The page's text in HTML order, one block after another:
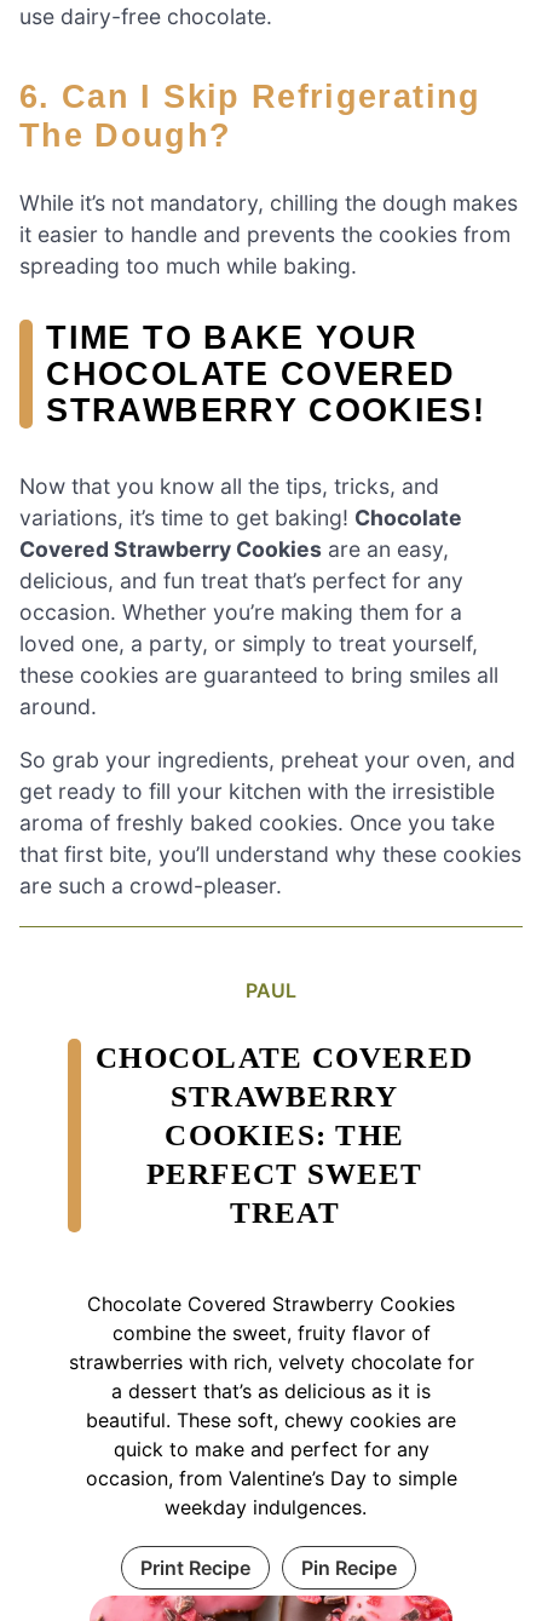
use dairy-free chocolate.
6. Can I Skip Refrigerating
The Dough?
While it’s not mandatory, chilling the dough makes
it easier to handle and prevents the cookies from
spreading too much while baking.
TIME TO BAKE YOUR
CHOCOLATE COVERED
STRAWBERRY COOKIES!
Now that you know all the tips, tricks, and
variations, it’s time to get baking! Chocolate
Covered Strawberry Cookies are an easy,
delicious, and fun treat that’s perfect for any
occasion. Whether you’re making them for a
loved one, a party, or simply to treat yourself,
these cookies are guaranteed to bring smiles all
around.
So grab your ingredients, preheat your oven, and
get ready to fill your kitchen with the irresistible
aroma of freshly baked cookies. Once you take
that first bite, you’ll understand why these cookies
are such a crowd-pleaser.
PAUL
CHOCOLATE COVERED
STRAWBERRY
COOKIES: THE
PERFECT SWEET
TREAT
Chocolate Covered Strawberry Cookies
combine the sweet, fruity flavor of
strawberries with rich, velvety chocolate for
a dessert that’s as delicious as it is
beautiful. These soft, chewy cookies are
quick to make and perfect for any
occasion, from Valentine’s Day to simple
weekday indulgences.
Print Recipe Pin Recipe